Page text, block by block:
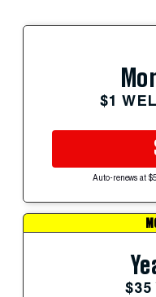
$1
Auto-renews at
$35